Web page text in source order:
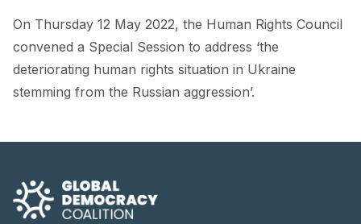
NEWS AND EVENTS
CONTACT
On Thursday 12 May 2022, the Human Rights Council
convened a Special Session to address ‘the
deteriorating human rights situation in Ukraine
stemming from the Russian aggression’.